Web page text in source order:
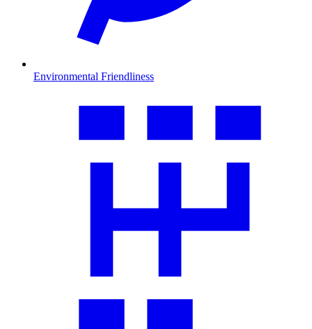
Environmental Friendliness